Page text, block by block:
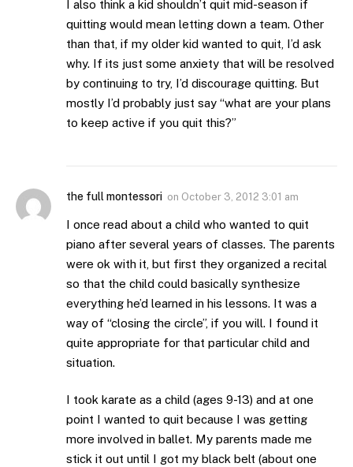
I also think a kid shouldn’t quit mid-season if
quitting would mean letting down a team. Other
than that, if my older kid wanted to quit, I’d ask
why. If its just some anxiety that will be resolved
by continuing to try, I’d discourage quitting. But
mostly I’d probably just say “what are your plans
to keep active if you quit this?”
the full montessori on October 3, 2012 3:01 am
I once read about a child who wanted to quit
piano after several years of classes. The parents
were ok with it, but first they organized a recital
so that the child could basically synthesize
everything he’d learned in his lessons. It was a
way of “closing the circle”, if you will. I found it
quite appropriate for that particular child and
situation.
I took karate as a child (ages 9-13) and at one
point I wanted to quit because I was getting
more involved in ballet. My parents made me
stick it out until I got my black belt (about one